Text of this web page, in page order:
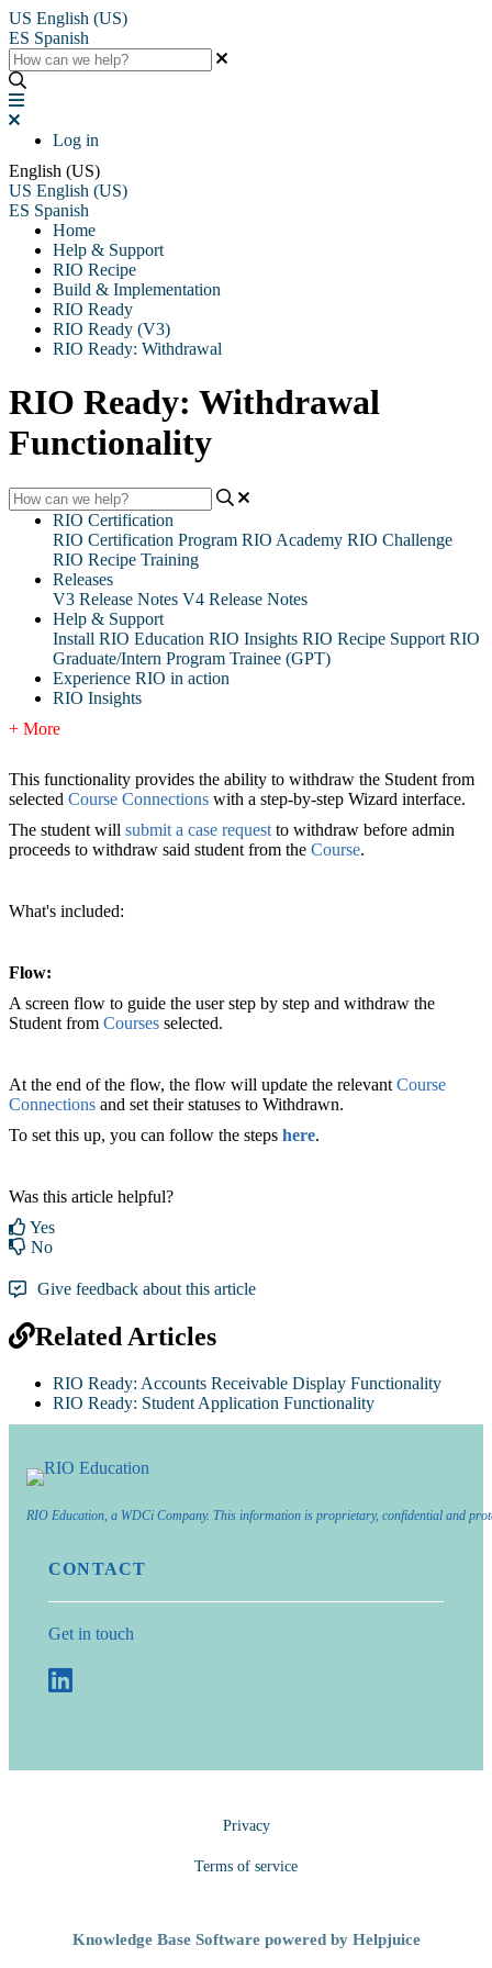
US English (US)
ES Spanish
Log in
English (US)
US English (US)
ES Spanish
Home
Help & Support
RIO Recipe
Build & Implementation
RIO Ready
RIO Ready (V3)
RIO Ready: Withdrawal
RIO Ready: Withdrawal
Functionality
RIO Certification
RIO Certification Program RIO Academy RIO Challenge
RIO Recipe Training
Releases
V3 Release Notes V4 Release Notes
Help & Support
Install RIO Education RIO Insights RIO Recipe Support RIO
Graduate/Intern Program Trainee (GPT)
Experience RIO in action
RIO Insights
+ More
This functionality provides the ability to withdraw the Student from
selected Course Connections with a step-by-step Wizard interface.
The student will submit a case request to withdraw before admin
proceeds to withdraw said student from the Course.
What's included:
Flow:
A screen flow to guide the user step by step and withdraw the
Student from Courses selected.
At the end of the flow, the flow will update the relevant Course
Connections and set their statuses to Withdrawn.
To set this up, you can follow the steps here.
Was this article helpful?
Yes
No
Give feedback about this article
Related Articles
RIO Ready: Accounts Receivable Display Functionality
RIO Ready: Student Application Functionality
RIO Education, a WDCi Company. This information is proprietary, confidential and
CONTACT
Get in touch
Privacy
Terms of service
Knowledge Base Software powered by Helpjuice